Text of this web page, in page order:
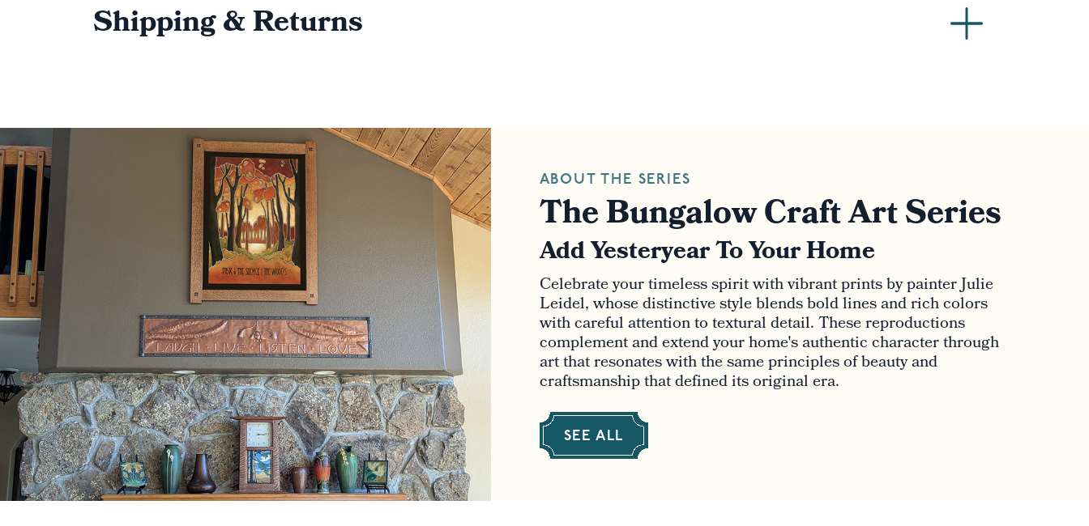
Shipping & Returns
ABOUT THE SERIES
The Bungalow Craft Art Series
Add Yesteryear To Your Home
Celebrate your timeless spirit with vibrant prints by painter Julie
Leidel, whose distinctive style blends bold lines and rich colors
with careful attention to textural detail. These reproductions
complement and extend your home's authentic character through
art that resonates with the same principles of beauty and
craftsmanship that defined its original era.
SEE ALL